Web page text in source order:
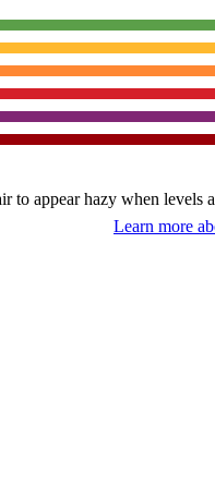
to appear hazy when levels
Learn more